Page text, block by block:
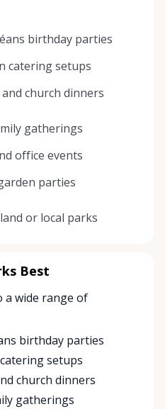
birthday parties
catering setups
church dinners
gatherings
office events
parties
or local parks
Best
a wide range of
birthday parties
setups
church dinners
gatherings